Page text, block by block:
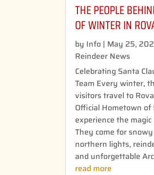
THE PEOPLE
OF WINTER IN
by Info | May 25,
Reindeer News
Celebrating Santa
Team Every winter,
visitors travel to
Official Hometown of
experience the
They come for
northern lights,
and unforgettable
read more